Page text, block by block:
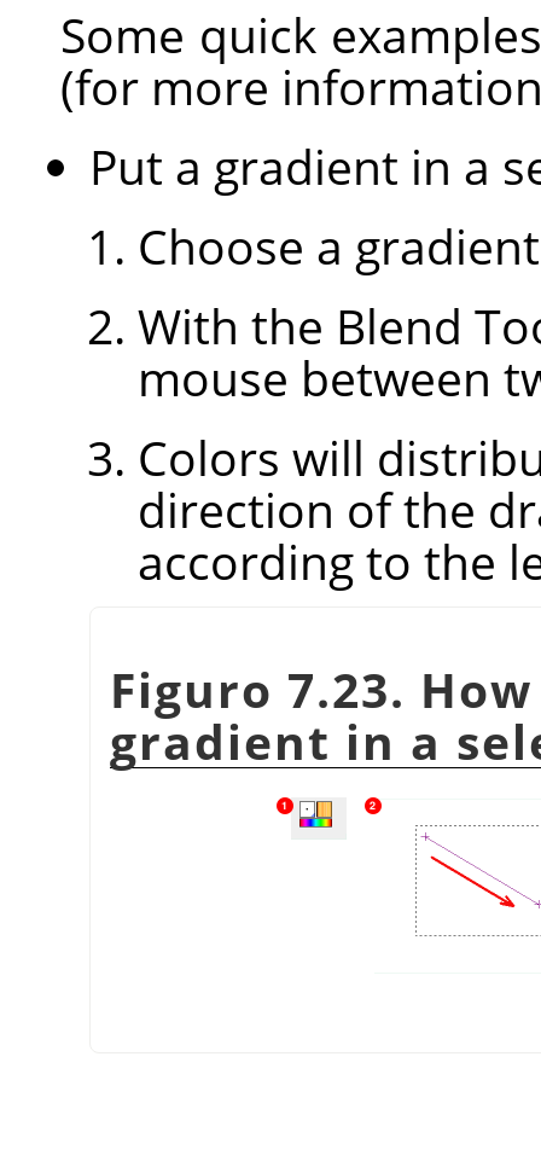
Some quick
(for more
Put a gradient in a
Choose a
With the Blend
mouse between
Colors will
direction of the
according to the
Figuro 7.23.
gradient in a